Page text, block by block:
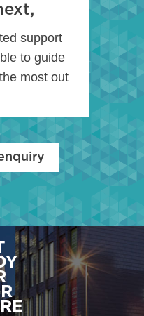
support
to guide
most out